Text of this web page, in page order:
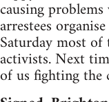
causing
arrestees
Saturday most
activists. Next
of us fighting the